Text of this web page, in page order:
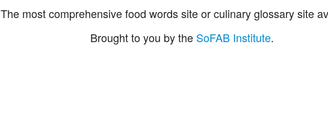
The most comprehensive food words site or culinary glossary site
Brought to you by the SoFAB Institute.